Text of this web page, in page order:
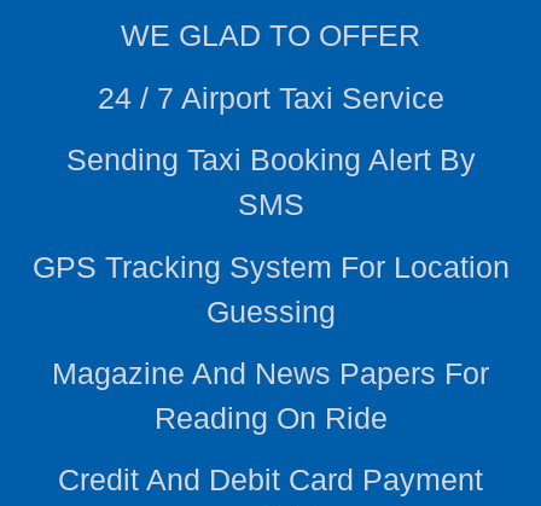
WE GLAD TO OFFER
24 / 7 Airport Taxi Service
Sending Taxi Booking Alert By
SMS
GPS Tracking System For Location
Guessing
Magazine And News Papers For
Reading On Ride
Credit And Debit Card Payment